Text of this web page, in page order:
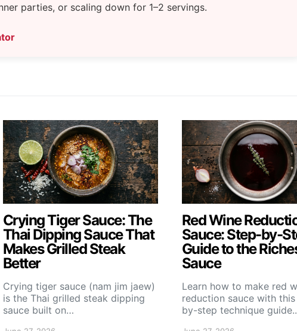
parties, or scaling down for 1–2 servings.
Crying Tiger Sauce: The
Thai Dipping Sauce That
Makes Grilled Steak
Better
Crying tiger sauce (nam jim jaew)
is the Thai grilled steak dipping
sauce built on…
Red Wine
Sauce: Step-by-
Guide to the
Sauce
Learn how to make red
reduction sauce with
by-step technique